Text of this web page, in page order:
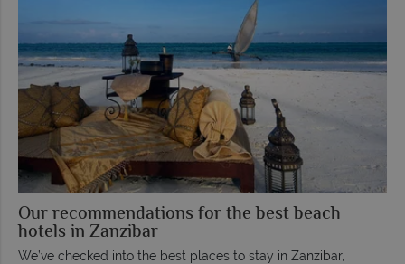
Our recommendations for the best beach
hotels in Zanzibar
We’ve checked into the best places to stay in Zanzibar,